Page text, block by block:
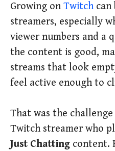
Growing on Twitchcan
streamers, especially
viewer numbers and a
the content is good,
streams that look
feel active enough to
That was the
Twitch streamer who
Just Chatting content.